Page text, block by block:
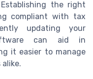
the right
compliant with tax
updating your
can aid in
it easier to manage